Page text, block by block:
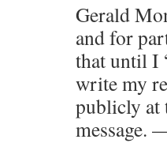
Gerald
and for
that until I
write my
publicly at
message.